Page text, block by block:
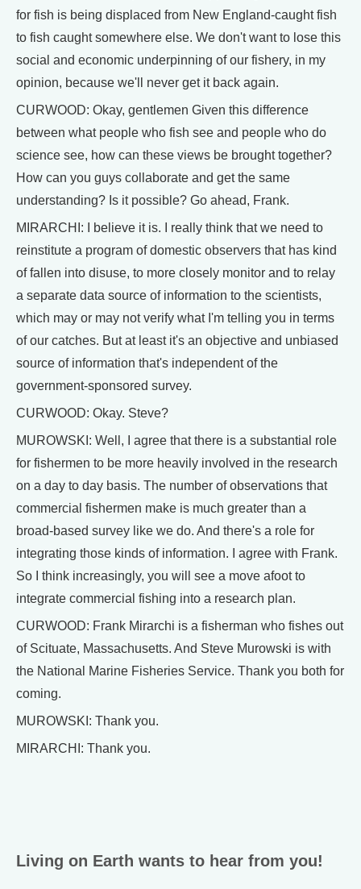
for fish is being displaced from New England-caught fish
to fish caught somewhere else. We don't want to lose this
social and economic underpinning of our fishery, in my
opinion, because we'll never get it back again.
CURWOOD: Okay, gentlemen Given this difference
between what people who fish see and people who do
science see, how can these views be brought together?
How can you guys collaborate and get the same
understanding? Is it possible? Go ahead, Frank.
MIRARCHI: I believe it is. I really think that we need to
reinstitute a program of domestic observers that has kind
of fallen into disuse, to more closely monitor and to relay
a separate data source of information to the scientists,
which may or may not verify what I'm telling you in terms
of our catches. But at least it's an objective and unbiased
source of information that's independent of the
government-sponsored survey.
CURWOOD: Okay. Steve?
MUROWSKI: Well, I agree that there is a substantial role
for fishermen to be more heavily involved in the research
on a day to day basis. The number of observations that
commercial fishermen make is much greater than a
broad-based survey like we do. And there's a role for
integrating those kinds of information. I agree with Frank.
So I think increasingly, you will see a move afoot to
integrate commercial fishing into a research plan.
CURWOOD: Frank Mirarchi is a fisherman who fishes out
of Scituate, Massachusetts. And Steve Murowski is with
the National Marine Fisheries Service. Thank you both for
coming.
MUROWSKI: Thank you.
MIRARCHI: Thank you.
Living on Earth wants to hear from you!